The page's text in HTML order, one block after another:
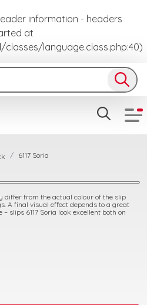
information - headers
at
language.class.php:40)
classes/language.class.php
6117 Soria
differ from the actual colour of the slip
A final visual effect depends to a great
slips 6117 Soria look excellent both on